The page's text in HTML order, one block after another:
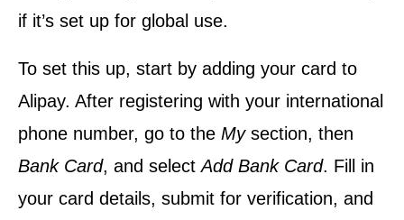
if it’s set up for global use.
To set this up, start by adding your card to
Alipay. After registering with your international
phone number, go to the Mysection, then
Bank Card, and selectAdd Bank Card. Fill in
your card details, submit for verification, and